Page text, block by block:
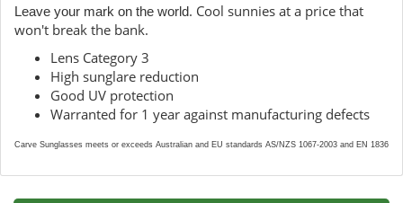
Leave your mark on the world. Cool sunnies at a price that
won't break the bank.
Lens Category 3
High sunglare reduction
Good UV protection
Warranted for 1 year against manufacturing defects
Carve Sunglasses meets or exceeds Australian and EU standards AS/NZS 1067-2003 and EN 1836